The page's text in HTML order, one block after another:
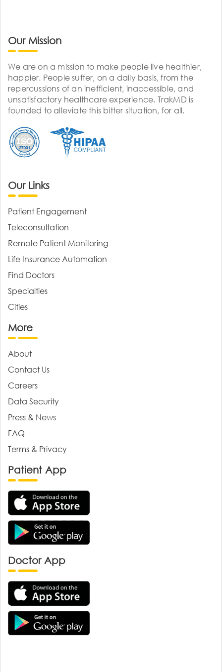
Our Mission
We are on a mission to make people live healthier,
happier. People suffer, on a daily basis, from the
repercussions of an inefficient, inaccessible, and
unsatisfactory healthcare experience. TrakMD is
founded to alleviate this bitter situation, for all.
Our Links
Patient Engagement
Teleconsultation
Remote Patient Monitoring
Life Insurance Automation
Find Doctors
Specialties
Cities
More
About
Contact Us
Careers
Data Security
Press & News
FAQ
Terms & Privacy
Patient App
Doctor App